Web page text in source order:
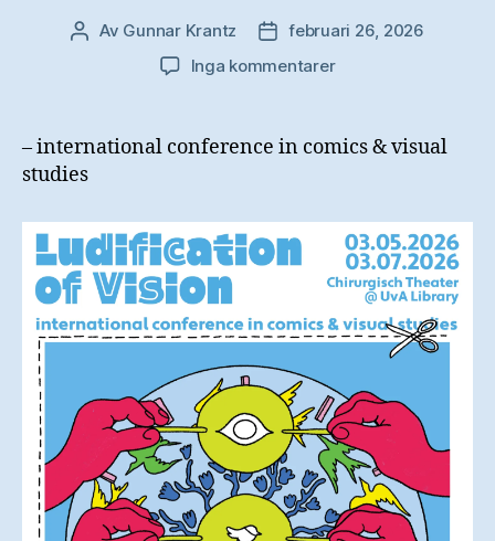
Inläggsförfattare
Av Gunnar Krantz Inläggsdatum
februari 26, 2026
Inga kommentarertill
Vision
– international conference in comics & visual
studies